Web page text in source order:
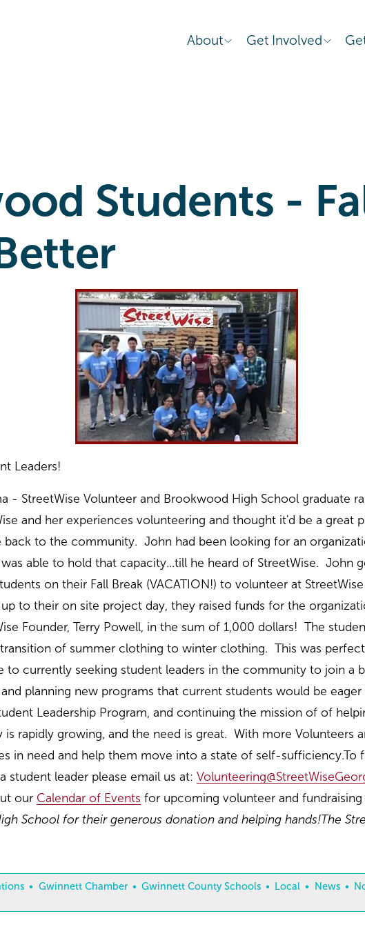
About Get Involved
Students -
Leaders!
- StreetWise Volunteer and Brookwood High School graduate
and her experiences volunteering and thought it'd be a great
to the community. John had been looking for an
able to hold that capacity...till he heard of StreetWise. John
on their Fall Break (VACATION!) to volunteer at
to their on site project day, they raised funds for the
Founder, Terry Powell, in the sum of 1,000 dollars! The
of summer clothing to winter clothing. This was
to currently seeking student leaders in the community to join a
planning new programs that current students would be
Leadership Program, and continuing the mission of of
rapidly growing, and the need is great. With more Volunteers
in need and help them move into a state of self-sufficiency.To
student leader please email us at:
our Calendar of Events for upcoming volunteer and
School for their generous donation and helping hands!The
Gwinnett Chamber Gwinnett County Schools Local News